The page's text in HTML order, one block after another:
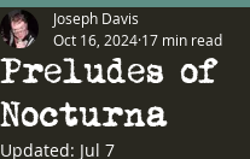
Preludes of
Nocturna
Joseph Davis
Oct 16, 2024 17 min read
Updated: Jul 7